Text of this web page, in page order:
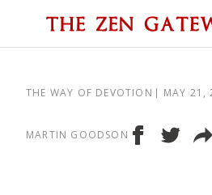
THE WAY OF DEVOTION MAY 21,
MARTIN GOODSON